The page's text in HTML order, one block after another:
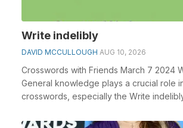
Write indelibly
DAVID MCCULLOUGH AUG 10, 2026
Crosswords with Friends March 7 2024
General knowledge plays a crucial role
crosswords, especially the Write